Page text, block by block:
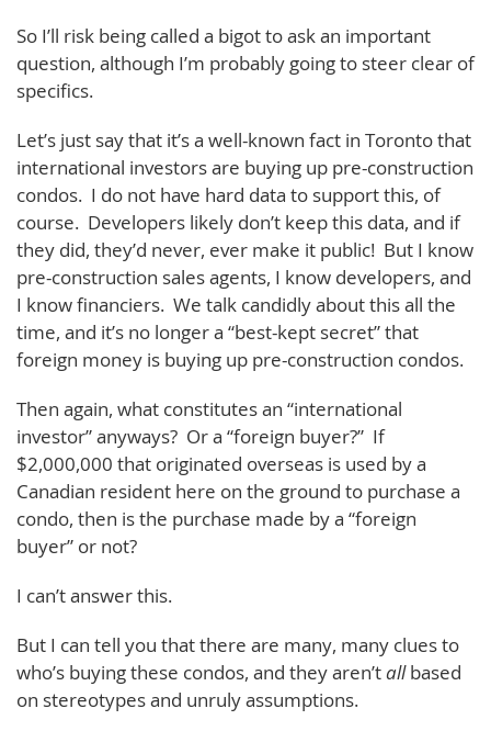
So I’ll risk being called a bigot to ask an important
question, although I’m probably going to steer clear of
specifics.
Let’s just say that it’s a well-known fact in Toronto that
international investors are buying up pre-construction
condos. I do not have hard data to support this, of
course. Developers likely don’t keep this data, and if
they did, they’d never, ever make it public! But I know
pre-construction sales agents, I know developers, and
I know financiers. We talk candidly about this all the
time, and it’s no longer a “best-kept secret” that
foreign money is buying up pre-construction condos.
Then again, what constitutes an “international
investor” anyways? Or a “foreign buyer?” If
$2,000,000 that originated overseas is used by a
Canadian resident here on the ground to purchase a
condo, then is the purchase made by a “foreign
buyer” or not?
I can’t answer this.
But I can tell you that there are many, many clues to
who’s buying these condos, and they aren’tallbased
on stereotypes and unruly assumptions.